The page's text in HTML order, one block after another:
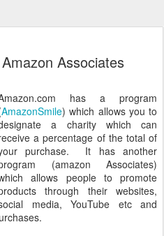
Associates
has a program
AmazonSmile) which allows you to
a charity which can
a percentage of the total of
purchase. It has another
(amazon Associates)
allows people to promote
through their websites,
media, YouTube etc and